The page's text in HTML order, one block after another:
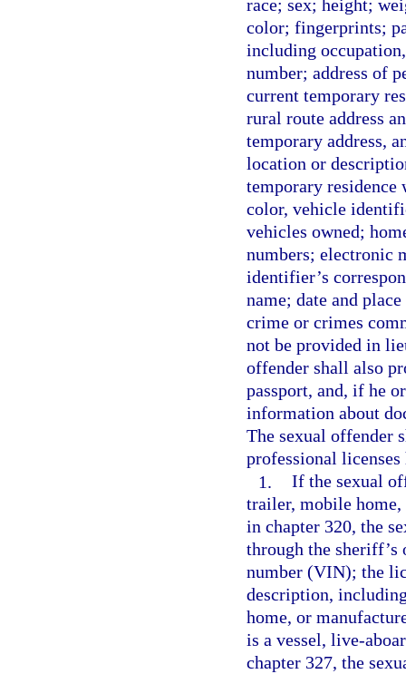
race; sex; height;
color; fingerprints;
including
number; address of
current temporary
rural route address
temporary address,
location or
temporary
color, vehicle
vehicles owned;
numbers; electronic
identifier’s
name; date and
crime or crimes
not be provided in
offender shall also
passport, and, if he
information about
The sexual offender
professional licenses
1. If the sexual
trailer, mobile home,
in chapter 320, the
through the
number (VIN); the
description,
home, or
is a vessel, live-
chapter 327, the